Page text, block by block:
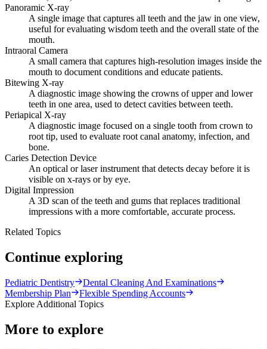
Panoramic X-ray
A single image that captures all teeth and the jaw in one view,
useful for evaluating wisdom teeth and the overall state of the
mouth.
Intraoral Camera
A small camera that captures high-resolution images inside the
mouth to document conditions and educate patients.
Bitewing X-ray
A diagnostic image showing the crowns of upper and lower
teeth in one area, used to detect cavities between teeth.
Periapical X-ray
A diagnostic image focused on a single tooth from crown to
root tip, used to evaluate root canal anatomy, infection, and
bone.
Caries Detection Device
An optical or laser instrument that detects decay before it is
visible on x-rays or by eye.
Digital Impression
A 3D scan of the teeth and gums that replaces traditional
impressions with a more comfortable, accurate process.
Related Topics
Continue exploring
Pediatric Dentistry
Dental Cleaning And Examinations
Membership Plan
Flexible Spending Accounts
Explore Additional Topics
More to explore